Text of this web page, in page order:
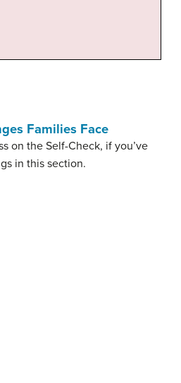
Families Face
on the Self-Check, if you’ve
in this section.